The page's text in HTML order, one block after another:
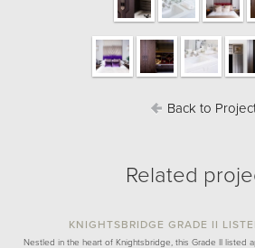
Back to
Related
KNIGHTSBRIDGE GRADE II
Nestled in the heart of Knightsbridge, this Grade II listed